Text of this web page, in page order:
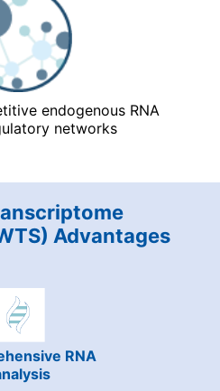
endogenous RNA
networks
Advantages
RNA